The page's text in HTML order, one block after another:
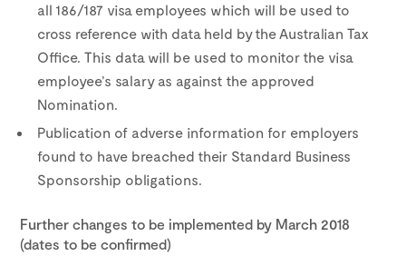
all 186/187 visa employees which will be used to
cross reference with data held by the Australian Tax
Office. This data will be used to monitor the visa
employee’s salary as against the approved
Nomination.
Publication of adverse information for employers
found to have breached their Standard Business
Sponsorship obligations.
Further changes to be implemented by March 2018
(dates to be confirmed)